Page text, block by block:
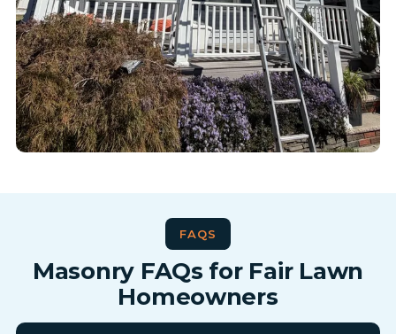
FAQS
Masonry FAQs for Fair Lawn
Homeowners